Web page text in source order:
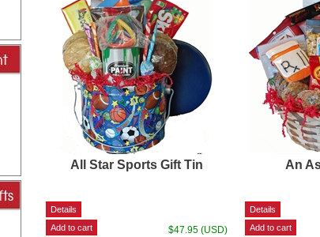
All Star Sports Gift Tin
$47.95 (USD)
An